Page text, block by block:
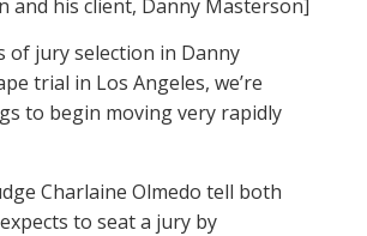
and his client, Danny Masterson]
of jury selection in Danny
trial in Los Angeles, we’re
to begin moving very rapidly
Charlaine Olmedo tell both
to seat a jury by